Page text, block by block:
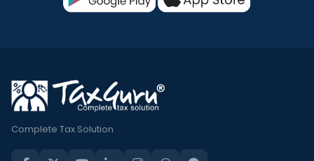
Complete Tax Solution